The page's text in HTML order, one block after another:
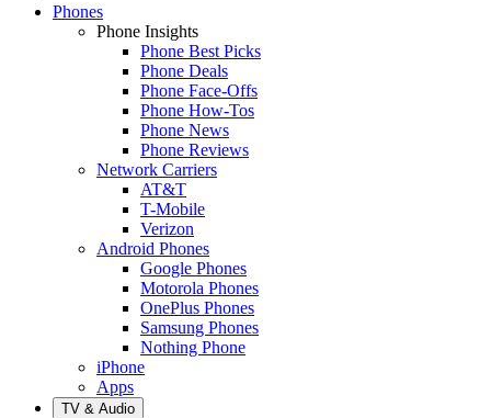
Phones
Phone Insights
Phone Best Picks
Phone Deals
Phone Face-Offs
Phone How-Tos
Phone News
Phone Reviews
Network Carriers
AT&T
T-Mobile
Verizon
Android Phones
Google Phones
Motorola Phones
OnePlus Phones
Samsung Phones
Nothing Phone
iPhone
Apps
TV & Audio